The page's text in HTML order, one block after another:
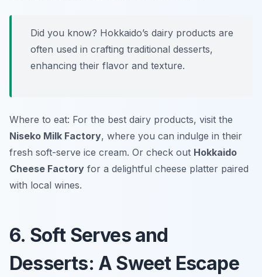
Did you know? Hokkaido’s dairy products are
often used in crafting traditional desserts,
enhancing their flavor and texture.
Where to eat: For the best dairy products, visit the
Niseko Milk Factory, where you can indulge in their
fresh soft-serve ice cream. Or check out Hokkaido
Cheese Factory for a delightful cheese platter paired
with local wines.
6. Soft Serves and
Desserts: A Sweet Escape